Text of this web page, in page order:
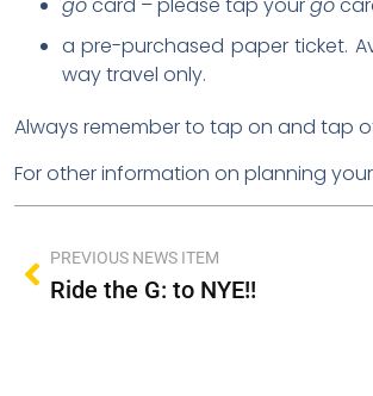
gocard – please tap yourgo
a pre-purchased paper ticket.
way travel only.
Always remember to tap on and tap
For other information on planning your
PREVIOUS NEWS ITEM
Ride the G: to NYE!!